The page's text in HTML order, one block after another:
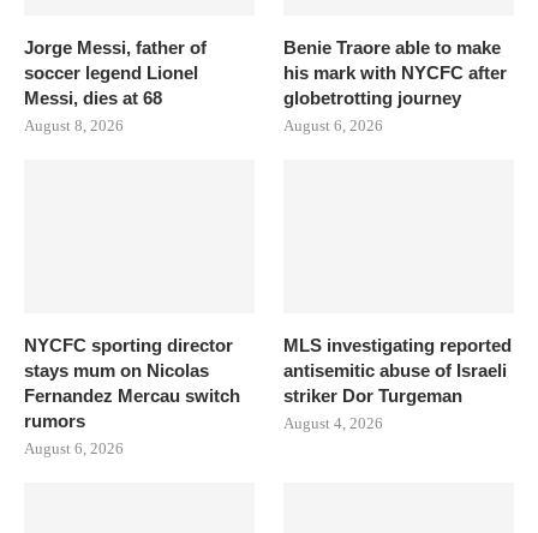
Jorge Messi, father of
soccer legend Lionel
Messi, dies at 68
August 8, 2026
Benie Traore able to make
his mark with NYCFC after
globetrotting journey
August 6, 2026
NYCFC sporting director
stays mum on Nicolas
Fernandez Mercau switch
rumors
August 6, 2026
MLS investigating reported
antisemitic abuse of Israeli
striker Dor Turgeman
August 4, 2026